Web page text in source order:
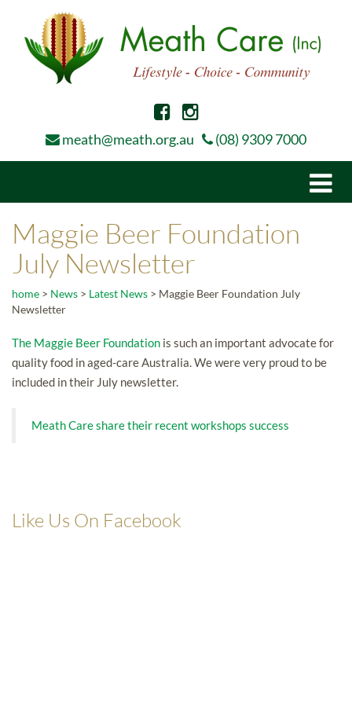
meath@meath.org.au (08) 9309 7000
Maggie Beer Foundation
July Newsletter
home > News > Latest News > Maggie Beer Foundation July
Newsletter
The Maggie Beer Foundation is such an important advocate for
quality food in aged-care Australia. We were very proud to be
included in their July newsletter.
Meath Care share their recent workshops success
Like Us On Facebook